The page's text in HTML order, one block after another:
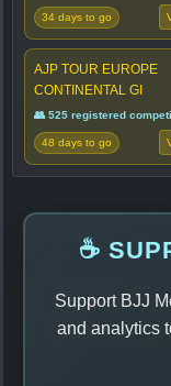
34 days to go
AJP TOUR EUROPE
CONTINENTAL GI
👥 525 registered
48 days to go
☕
Support BJJ
and analytics